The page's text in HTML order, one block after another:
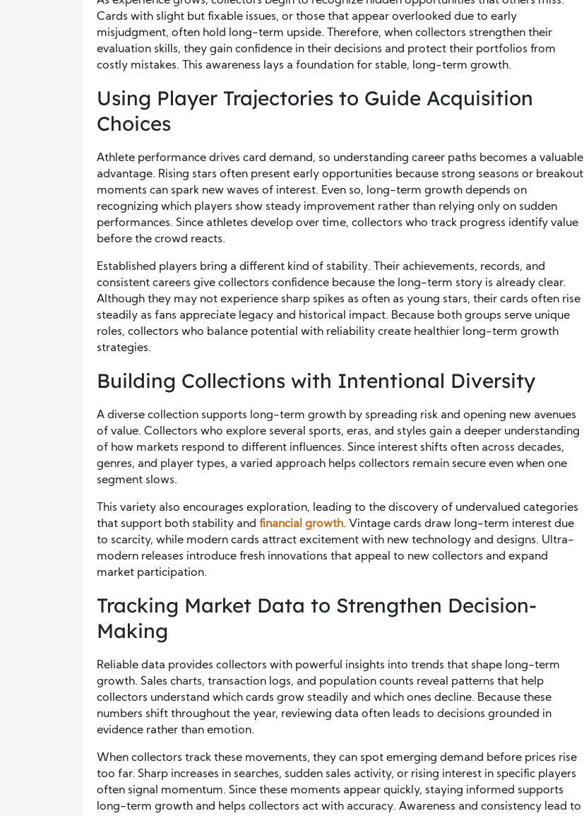
Cards with slight but fixable issues, or those that appear overlooked due to early
misjudgment, often hold long-term upside. Therefore, when collectors strengthen their
evaluation skills, they gain confidence in their decisions and protect their portfolios from
costly mistakes. This awareness lays a foundation for stable, long-term growth.
Using Player Trajectories to Guide Acquisition
Choices
Athlete performance drives card demand, so understanding career paths becomes a valuable
advantage. Rising stars often present early opportunities because strong seasons or breakout
moments can spark new waves of interest. Even so, long-term growth depends on
recognizing which players show steady improvement rather than relying only on sudden
performances. Since athletes develop over time, collectors who track progress identify value
before the crowd reacts.
Established players bring a different kind of stability. Their achievements, records, and
consistent careers give collectors confidence because the long-term story is already clear.
Although they may not experience sharp spikes as often as young stars, their cards often rise
steadily as fans appreciate legacy and historical impact. Because both groups serve unique
roles, collectors who balance potential with reliability create healthier long-term growth
strategies.
Building Collections with Intentional Diversity
A diverse collection supports long-term growth by spreading risk and opening new avenues
of value. Collectors who explore several sports, eras, and styles gain a deeper understanding
of how markets respond to different influences. Since interest shifts often across decades,
genres, and player types, a varied approach helps collectors remain secure even when one
segment slows.
This variety also encourages exploration, leading to the discovery of undervalued categories
that support both stability and financial growth. Vintage cards draw long-term interest due
to scarcity, while modern cards attract excitement with new technology and designs. Ultra-
modern releases introduce fresh innovations that appeal to new collectors and expand
market participation.
Tracking Market Data to Strengthen Decision-
Making
Reliable data provides collectors with powerful insights into trends that shape long-term
growth. Sales charts, transaction logs, and population counts reveal patterns that help
collectors understand which cards grow steadily and which ones decline. Because these
numbers shift throughout the year, reviewing data often leads to decisions grounded in
evidence rather than emotion.
When collectors track these movements, they can spot emerging demand before prices rise
too far. Sharp increases in searches, sudden sales activity, or rising interest in specific players
often signal momentum. Since these moments appear quickly, staying informed supports
long-term growth and helps collectors act with accuracy. Awareness and consistency lead to